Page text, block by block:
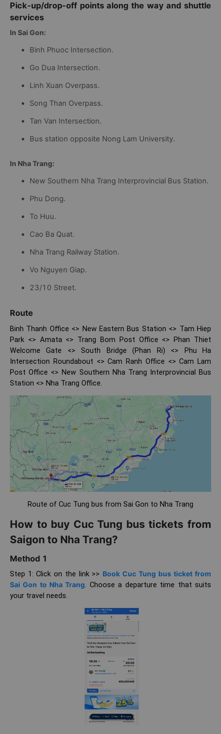
Pick-up/drop-off points along the way and shuttle
services
In Sai Gon:
Binh Phuoc Intersection.
Go Dua Intersection.
Linh Xuan Overpass.
Song Than Overpass.
Tan Van Intersection.
Bus station opposite Nong Lam University.
In Nha Trang:
New Southern Nha Trang Interprovincial Bus Station.
Phu Dong.
To Huu.
Cao Ba Quat.
Nha Trang Railway Station.
Vo Nguyen Giap.
23/10 Street.
Route
Binh Thanh Office <> New Eastern Bus Station <> Tam Hiep
Park <> Amata <> Trang Bom Post Office <> Phan Thiet
Welcome Gate <> South Bridge (Phan Ri) <> Phu Ha
Intersection Roundabout <> Cam Ranh Office <> Cam Lam
Post Office <> New Southern Nha Trang Interprovincial Bus
Station <> Nha Trang Office.
Route of Cuc Tung bus from Sai Gon to Nha Trang
How to buy Cuc Tung bus tickets from
Saigon to Nha Trang?
Method 1
Step 1: Click on the link >> Book Cuc Tung bus ticket from
Sai Gon to Nha Trang. Choose a departure time that suits
your travel needs.